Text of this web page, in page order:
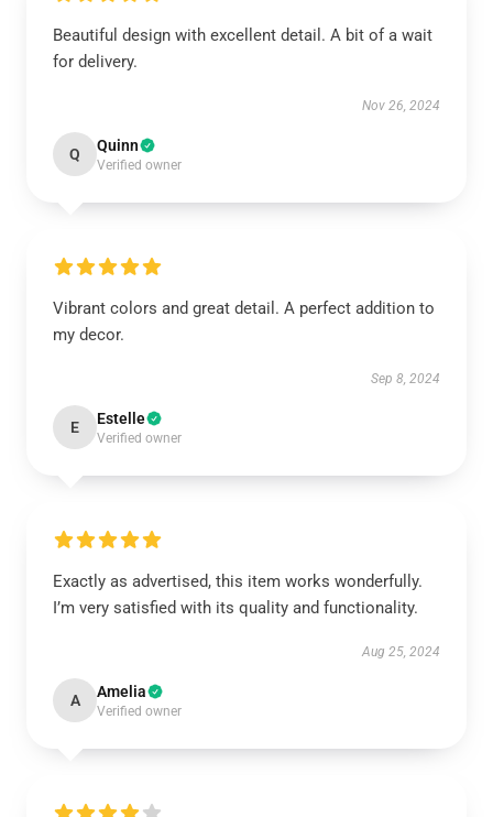
Beautiful design with excellent detail. A bit of a wait
for delivery.
Nov 26, 2024
Q Quinn
Verified owner
Vibrant colors and great detail. A perfect addition to
my decor.
Sep 8, 2024
E Estelle
Verified owner
Exactly as advertised, this item works wonderfully.
I’m very satisfied with its quality and functionality.
Aug 25, 2024
A Amelia
Verified owner